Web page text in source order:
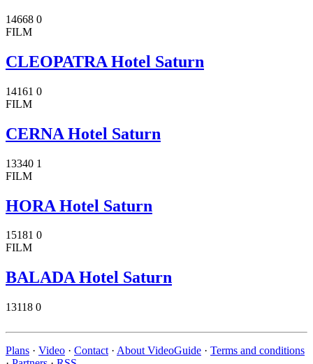
14668 0
FILM
CLEOPATRA Hotel Saturn
14161 0
FILM
CERNA Hotel Saturn
13340 1
FILM
HORA Hotel Saturn
15181 0
FILM
BALADA Hotel Saturn
13118 0
Plans · Video · Contact · About VideoGuide · Terms and conditions